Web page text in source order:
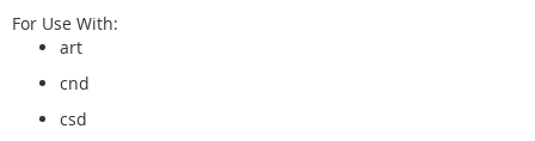
For Use With:
art
cnd
csd